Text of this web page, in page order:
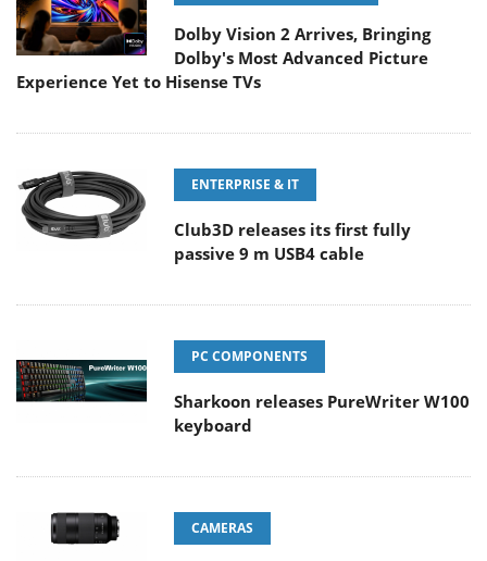
Dolby Vision 2 Arrives, Bringing
Dolby's Most Advanced Picture
Experience Yet to Hisense TVs
ENTERPRISE & IT
Club3D releases its first fully
passive 9 m USB4 cable
PC COMPONENTS
Sharkoon releases PureWriter W100
keyboard
CAMERAS